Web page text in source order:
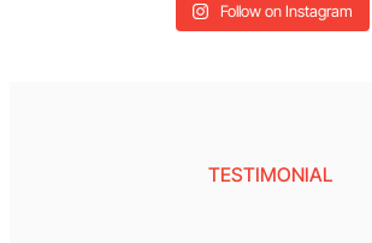
Follow on Instagram
TESTIMONIAL